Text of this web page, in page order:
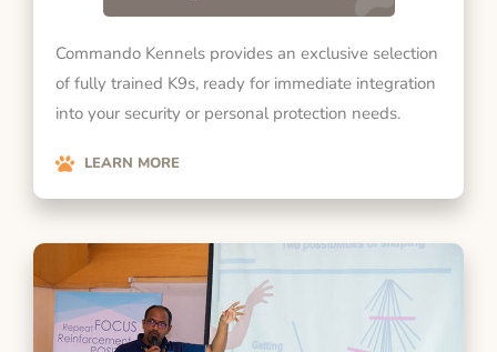
Commando Kennels provides an exclusive selection
of fully trained K9s, ready for immediate integration
into your security or personal protection needs.
LEARN MORE